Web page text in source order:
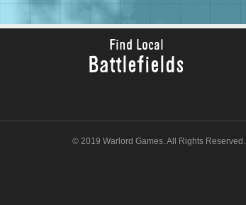
Find Local
Battlefields
© 2019 Warlord Games. All Rights Reserved.